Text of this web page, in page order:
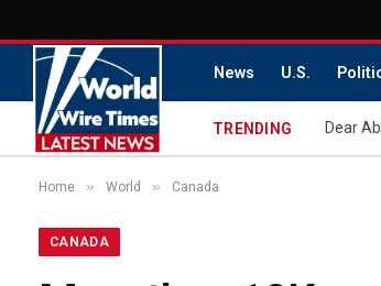
News U.S.
TRENDING
Home » World » Canada
CANADA